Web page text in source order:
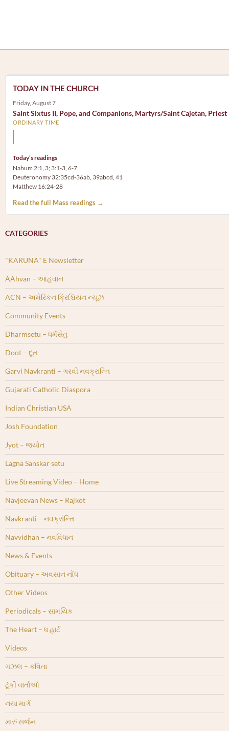
TODAY IN THE CHURCH
Friday, August 7
Saint Sixtus II, Pope, and Companions, Martyrs/Saint Cajetan, Priest
ORDINARY TIME
Today’s readings
Nahum 2:1, 3; 3:1-3, 6-7
Deuteronomy 32:35cd-36ab, 39abcd, 41
Matthew 16:24-28
Read the full Mass readings →
CATEGORIES
"KARUNA" E Newsletter
AAhvan – આહવાન
ACN – અમેરિકન ક્રિશ્ચિયન ન્યૂઝ
Community Events
Dharmsetu – ધર્મસેતુ
Doot – દૂત
Garvi Navkranti – ગરવી નવક્રાન્તિ
Gujarati Catholic Diaspora
Indian Christian USA
Josh Foundation
Jyot – જ્યોત
Lagna Sanskar setu
Live Streaming Video – Home
Navjeevan News – Rajkot
Navkranti – નવક્રાંન્તિ
Navvidhan – નવવિધાન
News & Events
Obituary – અવસાન નોંધ
Other Videos
Periodicals – સામયિક
The Heart – ધ હાર્ટ
Videos
ગઝલ – કવિતા
ટૂંકી વાર્તાઓ
નયા માર્ગ
મારું સર્જન